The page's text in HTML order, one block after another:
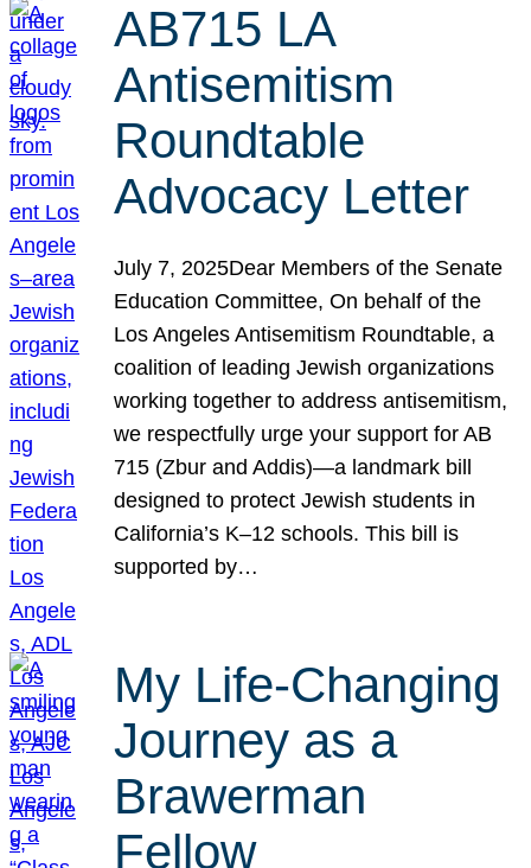
AB715 LA
Antisemitism
Roundtable
Advocacy Letter
July 7, 2025Dear Members of the Senate
Education Committee, On behalf of the
Los Angeles Antisemitism Roundtable, a
coalition of leading Jewish organizations
working together to address antisemitism,
we respectfully urge your support for AB
715 (Zbur and Addis)—a landmark bill
designed to protect Jewish students in
California’s K–12 schools. This bill is
supported by…
My Life-Changing
Journey as a
Brawerman
Fellow